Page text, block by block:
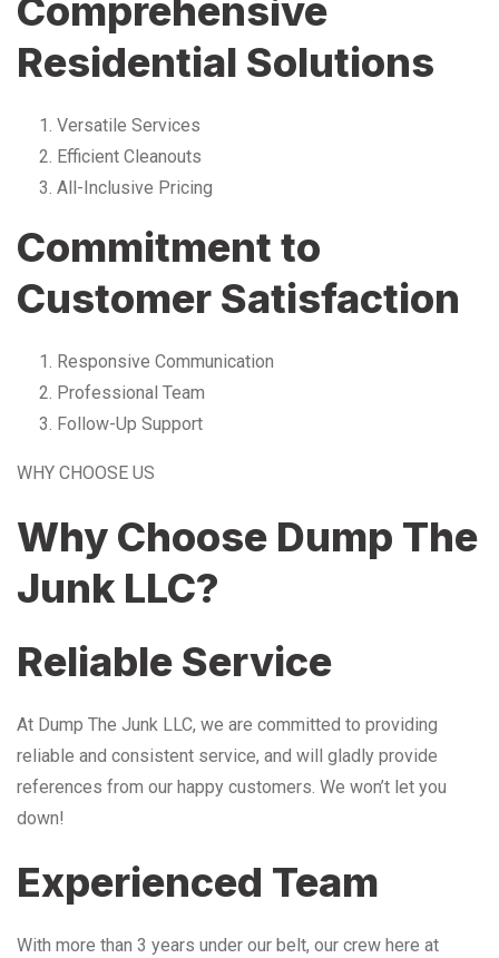
Comprehensive
Residential Solutions
Versatile Services
Efficient Cleanouts
All-Inclusive Pricing
Commitment to
Customer Satisfaction
Responsive Communication
Professional Team
Follow-Up Support
WHY CHOOSE US
Why Choose Dump The
Junk LLC?
Reliable Service
At Dump The Junk LLC, we are committed to providing
reliable and consistent service, and will gladly provide
references from our happy customers. We won’t let you
down!
Experienced Team
With more than 3 years under our belt, our crew here at